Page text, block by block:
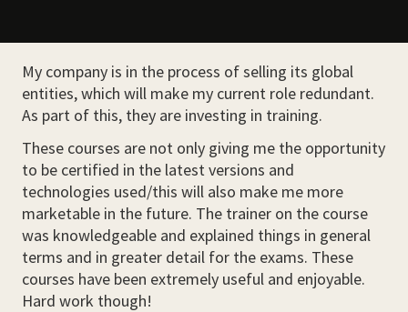
My company is in the process of selling its global
entities, which will make my current role redundant.
As part of this, they are investing in training.
These courses are not only giving me the opportunity
to be certified in the latest versions and
technologies used/this will also make me more
marketable in the future. The trainer on the course
was knowledgeable and explained things in general
terms and in greater detail for the exams. These
courses have been extremely useful and enjoyable.
Hard work though!